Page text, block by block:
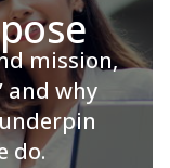
mission,
and why
do.